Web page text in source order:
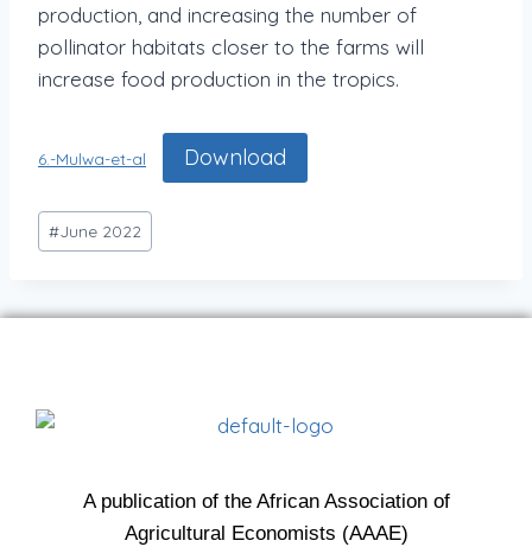
production, and increasing the number of
pollinator habitats closer to the farms will
increase food production in the tropics.
6.-Mulwa-et-al Download
#June 2022
A publication of the African Association of
Agricultural Economists (AAAE)